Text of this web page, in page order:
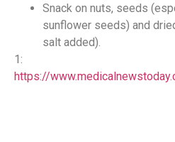
Snack on nuts, seeds
sunflower seeds) and
salt added).
1:
https://